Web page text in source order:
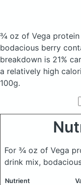
¾ oz of Vega protein
bodacious berry
breakdown is 21%
a relatively high
100g.
For ¾ oz of Vega
drink mix,
Nutrient